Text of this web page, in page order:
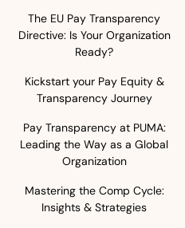
The EU Pay Transparency
Directive: Is Your Organization
Ready?
Kickstart your Pay Equity &
Transparency Journey
Pay Transparency at PUMA:
Leading the Way as a Global
Organization
Mastering the Comp Cycle:
Insights & Strategies